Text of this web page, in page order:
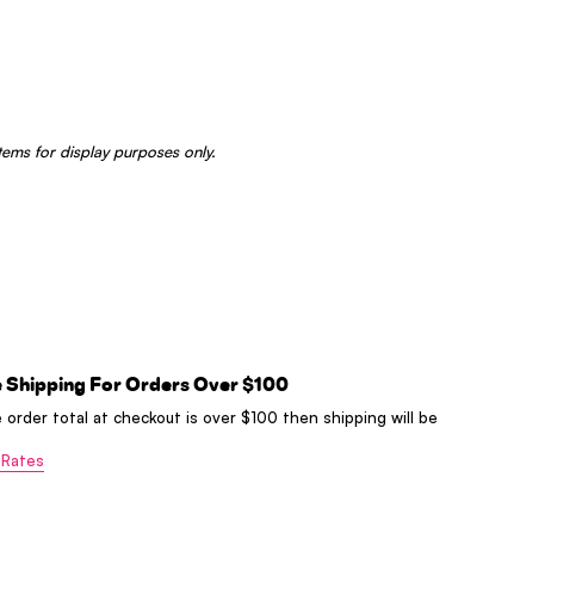
for display purposes only.
Shipping For Orders Over $100
order total at checkout is over $100 then shipping will be